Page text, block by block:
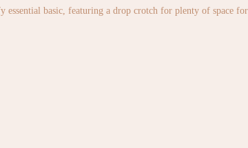
basic, featuring a drop crotch for plenty of space